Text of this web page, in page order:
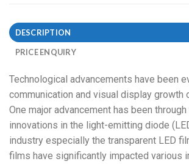
DESCRIPTION
PRICE ENQUIRY
Technological advancements have been
communication and visual display growth
One major advancement has been
innovations in the light-emitting diode
industry especially the transparent LED
films have significantly impacted various